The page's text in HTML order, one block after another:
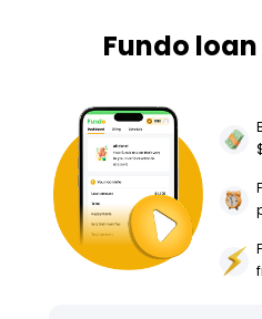
Fundo